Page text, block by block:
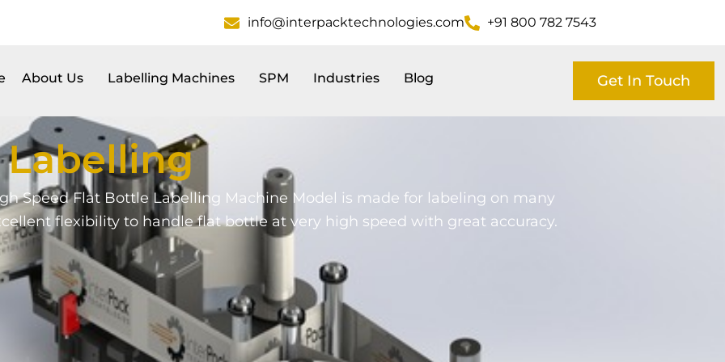
info@interpacktechnologies.com +91 800 782 7543
About Us Labelling Machines SPM Industries Blog Get In Touch
Labelling
Speed Flat Bottle Labelling Machine Model is made for labeling on many
flexibility to handle flat bottle at very high speed with great accuracy.